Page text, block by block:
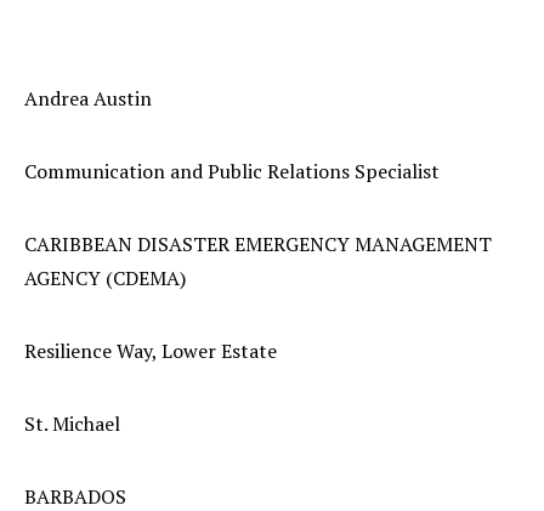
Andrea Austin
Communication and Public Relations Specialist
CARIBBEAN DISASTER EMERGENCY MANAGEMENT
AGENCY (CDEMA)
Resilience Way, Lower Estate
St. Michael
BARBADOS